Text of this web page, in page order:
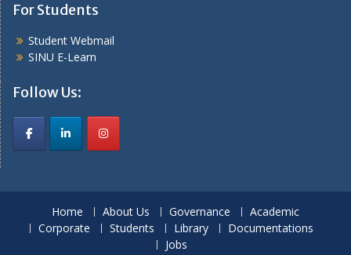
For Students
Student Webmail
SINU E-Learn
Follow Us:
Home About Us Governance
Academic
Corporate
Students Library
Documentations
Jobs